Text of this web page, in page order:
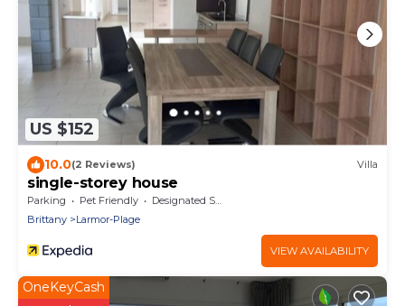
US $152
10.0(2 Reviews) Villa
single-storey house
Parking Pet Friendly
Designated Smoking Area
Brittany
Larmor-Plage
VIEW AVAILABILITY
OneKeyCash